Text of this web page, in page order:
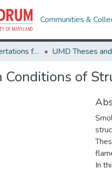
Communities &
Theses and Dissertations from UMD
of
In